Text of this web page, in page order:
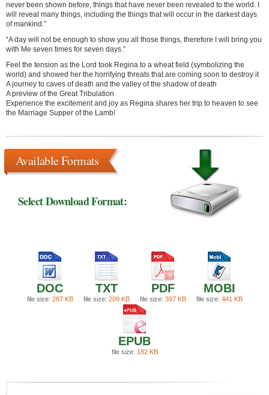
never been shown before, things that have never been revealed to the world. I
will reveal many things, including the things that will occur in the darkest days
of mankind.”
“A day will not be enough to show you all those things, therefore I will bring you
with Me seven times for seven days.”
Feel the tension as the Lord took Regina to a wheat field (symbolizing the
world) and showed her the horrifying threats that are coming soon to destroy it
A journey to caves of death and the valley of the shadow of death
A preview of the Great Tribulation
Experience the excitement and joy as Regina shares her trip to heaven to see
the Marriage Supper of the Lamb!
Available Formats
Select Download Format:
DOC
file size: 287 KB
TXT
file size: 209 KB
PDF
file size: 397 KB
MOBI
file size: 441 KB
EPUB
file size: 182 KB